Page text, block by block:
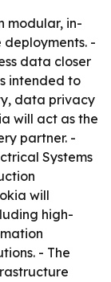
modular, in-
-
data closer
intended to
data privacy
will act as the
partner. -
Systems
will
high-
- The